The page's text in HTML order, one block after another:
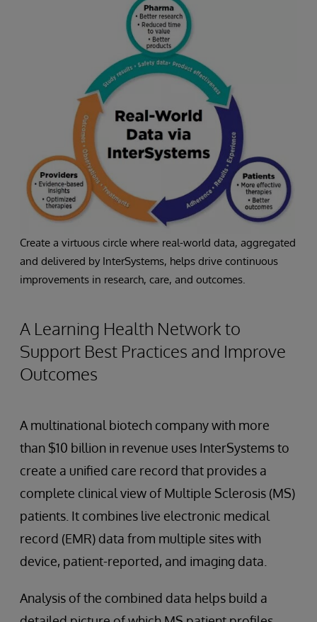
Create a virtuous circle where real-world data, aggregated
and delivered by InterSystems, helps drive continuous
improvements in research, care, and outcomes.
A Learning Health Network to
Support Best Practices and Improve
Outcomes
A multinational biotech company with more
than $10 billion in revenue uses InterSystems to
create a unified care record that provides a
complete clinical view of Multiple Sclerosis (MS)
patients. It combines live electronic medical
record (EMR) data from multiple sites with
device, patient-reported, and imaging data.
Analysis of the combined data helps build a